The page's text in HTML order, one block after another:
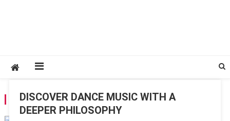
TAG:EXPERIMENTAL
DISCOVER DANCE MUSIC WITH A
DEEPER PHILOSOPHY